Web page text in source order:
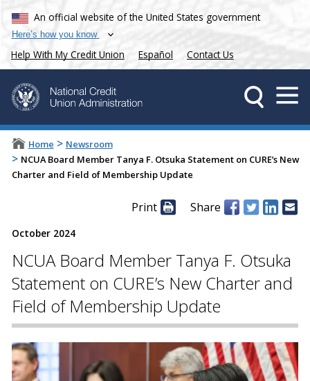
An official website of the United States government
Here’s how you know
Help With My Credit Union Español Contact Us
Home > Newsroom
> NCUA Board Member Tanya F. Otsuka Statement on CURE’s New
Charter and Field of Membership Update
Print Share
October 2024
NCUA Board Member Tanya F. Otsuka
Statement on CURE’s New Charter and
Field of Membership Update